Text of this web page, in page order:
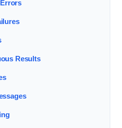
Results